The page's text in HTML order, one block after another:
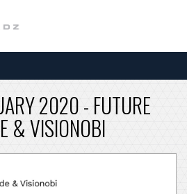
SEARCH
2020 - FUTURE
& VISIONOBI